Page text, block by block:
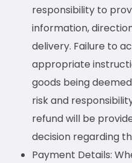
responsibility to
information,
delivery. Failure to
appropriate
goods being
risk and
refund will be
decision regarding
Payment Details: